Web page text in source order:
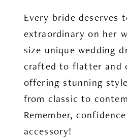
Every bride deserves
extraordinary on her
size unique wedding
crafted to flatter and
offering stunning
from classic to
Remember,
accessory!